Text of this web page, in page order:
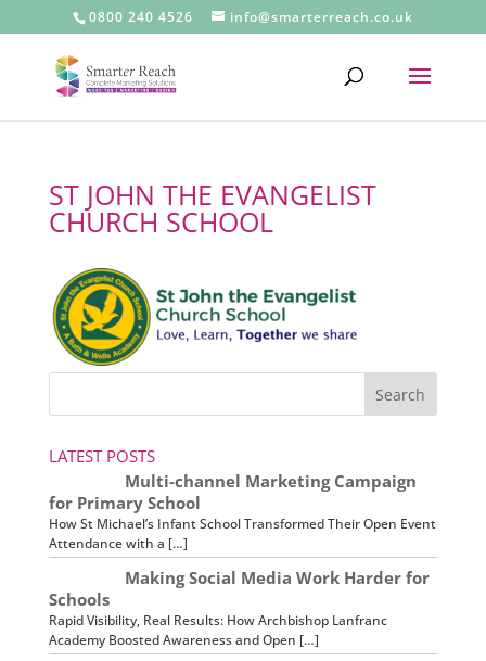
0800 240 4526 info@smarterreach.co.uk
ST JOHN THE EVANGELIST
CHURCH SCHOOL
LATEST POSTS
Multi-channel Marketing Campaign
for Primary School
How St Michael’s Infant School Transformed Their Open Event
Attendance with a […]
Making Social Media Work Harder for
Schools
Rapid Visibility, Real Results: How Archbishop Lanfranc
Academy Boosted Awareness and Open […]